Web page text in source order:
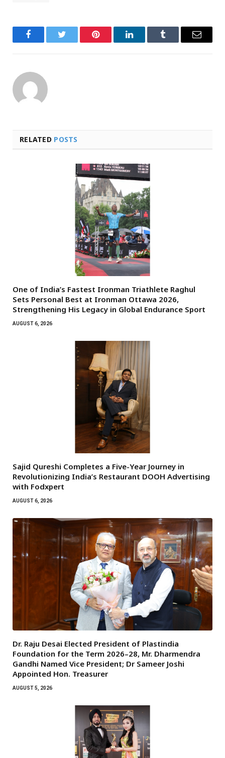
FacebookTwitter Pinterest LinkedInTumblr Email
RELATED POSTS
One of India’s Fastest Ironman Triathlete Raghul
Sets Personal Best at Ironman Ottawa 2026,
Strengthening His Legacy in Global Endurance Sport
AUGUST 6, 2026
Sajid Qureshi Completes a Five-Year Journey in
Revolutionizing India’s Restaurant DOOH Advertising
with Fodxpert
AUGUST 6, 2026
Dr. Raju Desai Elected President of Plastindia
Foundation for the Term 2026–28, Mr. Dharmendra
Gandhi Named Vice President; Dr Sameer Joshi
Appointed Hon. Treasurer
AUGUST 5, 2026